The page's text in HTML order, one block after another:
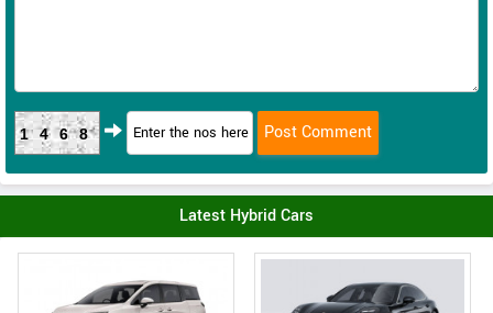
1468
Latest Hybrid Cars